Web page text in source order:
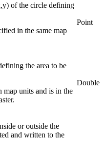
of the circle defining
in the same map
Point
the area to be
map units and is in the
Double
or outside the
and written to the